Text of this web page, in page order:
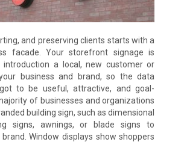
and preserving clients starts with a
facade. Your storefront signage is
a local, new customer or
business and brand, so the data
to be useful, attractive, and goal-
of businesses and organizations
building sign, such as dimensional
signs, awnings, or blade signs to
Window displays show shoppers